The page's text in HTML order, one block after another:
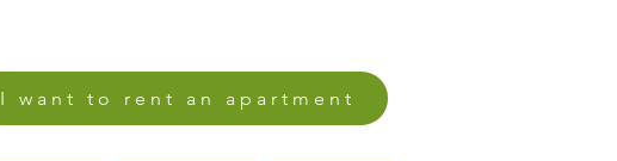
I want to rent an apartment